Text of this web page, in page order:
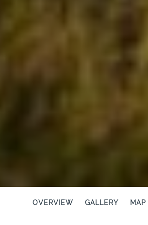
OVERVIEW GALLERY MAP